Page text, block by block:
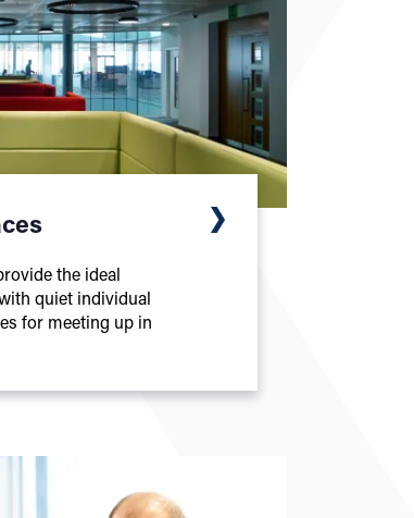
the ideal
quiet individual
for meeting up in